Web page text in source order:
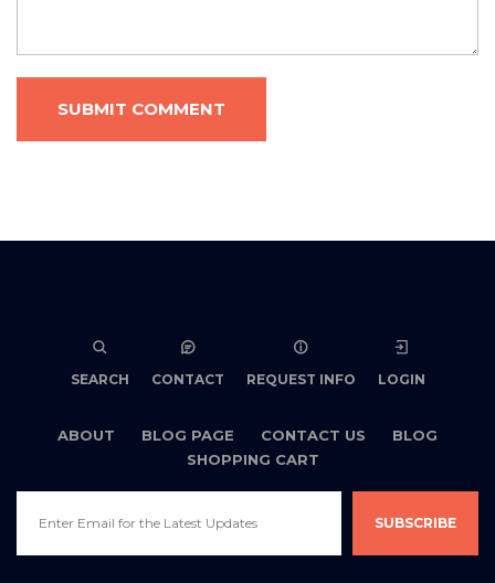
SUBMIT COMMENT
SEARCH CONTACT REQUEST INFO LOGIN
ABOUT BLOG PAGE CONTACT US
BLOG
SHOPPING CART